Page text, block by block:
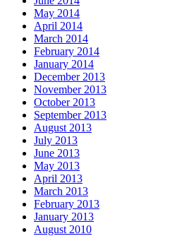
May 2014
April 2014
March 2014
February 2014
January 2014
December 2013
November 2013
October 2013
September 2013
August 2013
July 2013
June 2013
May 2013
April 2013
March 2013
February 2013
January 2013
August 2010